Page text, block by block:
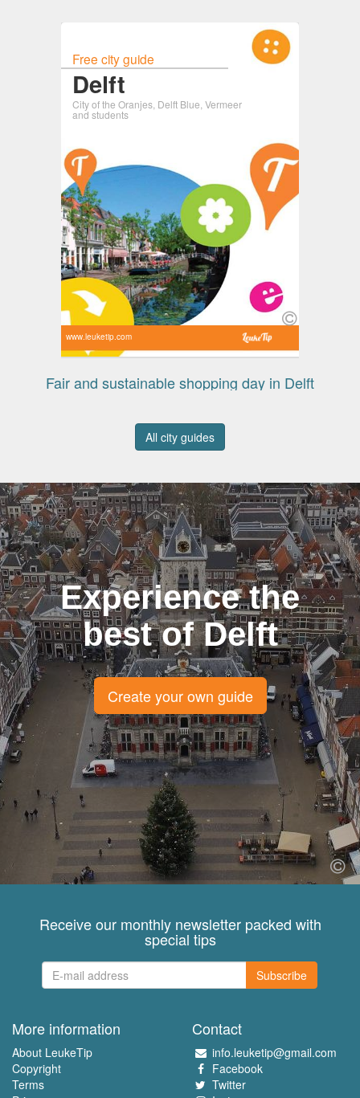
Free city guide
Delft
City of the Oranjes, Delft Blue, Vermeer
and students
www.leuketip.com
Fair and sustainable shopping day in Delft
All city guides
Experience the
best of Delft
Create your own guide
Receive our monthly newsletter packed with
special tips
Subscribe
More information
About LeukeTip
Copyright
Terms
Contact
info.leuketip@gmail.com
Facebook
Twitter